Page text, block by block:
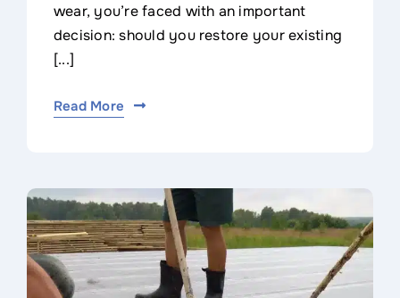
wear, you’re faced with an important
decision: should you restore your existing
[...]
Read More